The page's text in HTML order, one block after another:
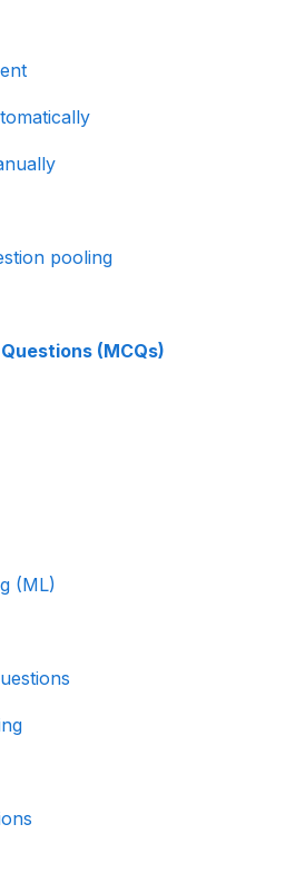
pooling
(MCQs)
(ML)